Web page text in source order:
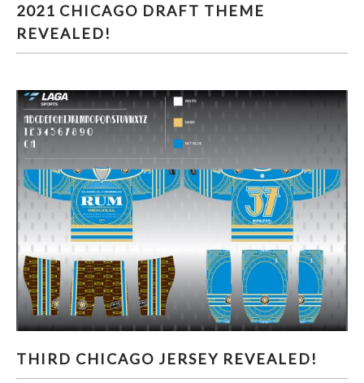
2021 CHICAGO DRAFT THEME
REVEALED!
THIRD CHICAGO JERSEY REVEALED!